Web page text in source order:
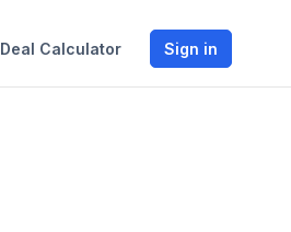
Deal Calculator Sign in